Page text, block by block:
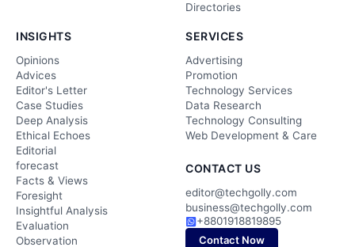
Directories
INSIGHTS
Opinions
Advices
Editor's Letter
Case Studies
Deep Analysis
Ethical Echoes
Editorial
forecast
Facts & Views
Foresight
Insightful Analysis
Evaluation
Observation
SERVICES
Advertising
Promotion
Technology Services
Data Research
Technology Consulting
Web Development & Care
CONTACT US
editor@techgolly.com
business@techgolly.com
+8801918819895
Contact Now